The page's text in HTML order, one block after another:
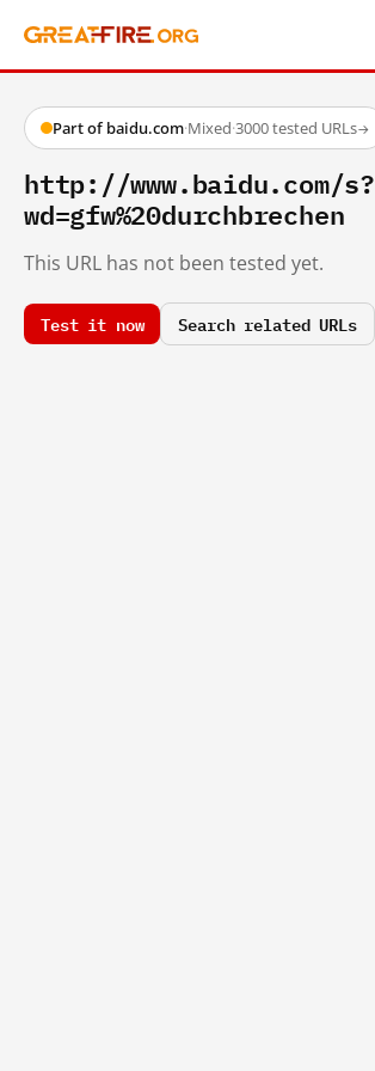
Part of baidu.com·Mixed·3000 tested URLs→
http://www.baidu.com/s?
wd=gfw%20durchbrechen
This URL has not been tested yet.
Test it now Search related URLs